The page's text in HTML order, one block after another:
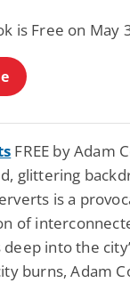
is Free on May
FREE by Adam
glittering
is a
of
into the
burns, Adam
$0.99
View